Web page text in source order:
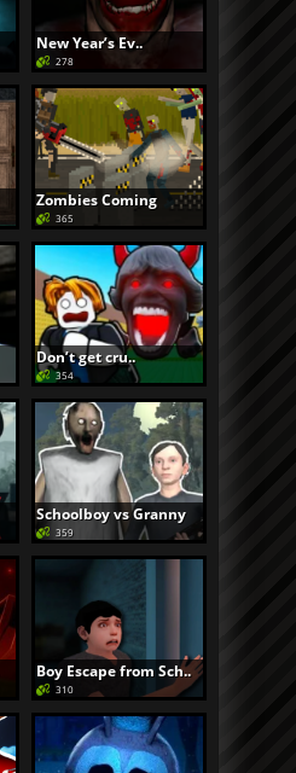
New Year’s Ev..
278
Zombies Coming
365
Don’t get cru..
354
Schoolboy vs Granny
359
Boy Escape from Sch..
310